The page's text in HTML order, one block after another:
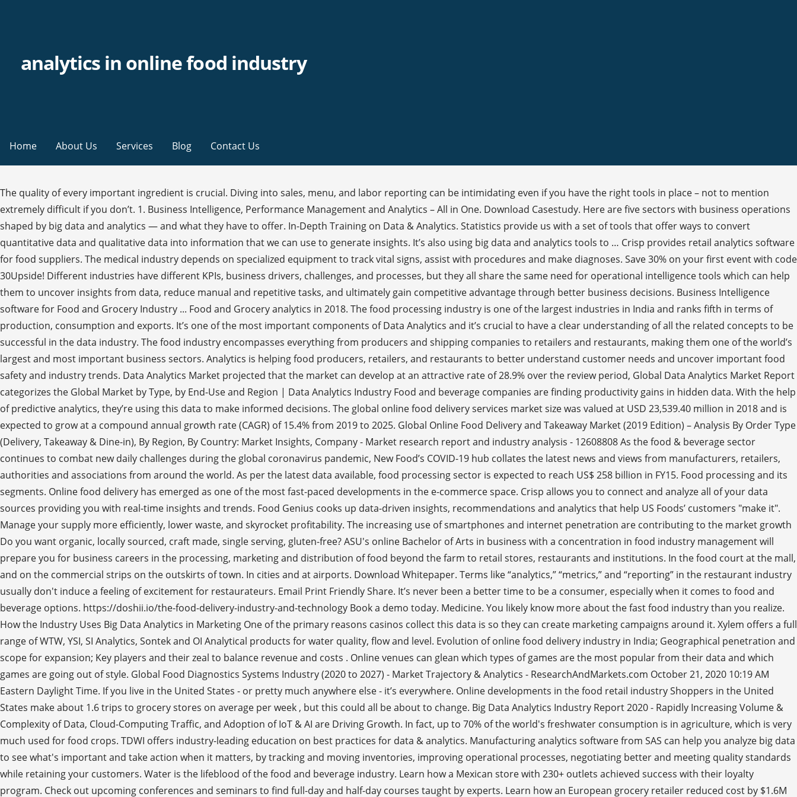
analytics in online food industry
Home About Us Services Blog Contact Us
The quality of every important ingredient is crucial. Diving into sales, menu, and labor reporting can be intimidating even if you have the right tools in place – not to mention
extremely difficult if you don’t. 1. Business Intelligence, Performance Management and Analytics – All in One. Download Casestudy. Here are five sectors with business operations
shaped by big data and analytics — and what they have to offer. In-Depth Training on Data & Analytics. Statistics provide us with a set of tools that offer ways to convert
quantitative data and qualitative data into information that we can use to generate insights. It’s also using big data and analytics tools to … Crisp provides retail analytics software
for food suppliers. The medical industry depends on specialized equipment to track vital signs, assist with procedures and make diagnoses. Save 30% on your first event with code
30Upside! Different industries have different KPIs, business drivers, challenges, and processes, but they all share the same need for operational intelligence tools which can help
them to uncover insights from data, reduce manual and repetitive tasks, and ultimately gain competitive advantage through better business decisions. Business Intelligence
software for Food and Grocery Industry ... Food and Grocery analytics in 2018. The food processing industry is one of the largest industries in India and ranks fifth in terms of
production, consumption and exports. It’s one of the most important components of Data Analytics and it’s crucial to have a clear understanding of all the related concepts to be
successful in the data industry. The food industry encompasses everything from producers and shipping companies to retailers and restaurants, making them one of the world’s
largest and most important business sectors. Analytics is helping food producers, retailers, and restaurants to better understand customer needs and uncover important food
safety and industry trends. Data Analytics Market projected that the market can develop at an attractive rate of 28.9% over the review period, Global Data Analytics Market Report
categorizes the Global Market by Type, by End-Use and Region | Data Analytics Industry Food and beverage companies are finding productivity gains in hidden data. With the help
of predictive analytics, they’re using this data to make informed decisions. The global online food delivery services market size was valued at USD 23,539.40 million in 2018 and is
expected to grow at a compound annual growth rate (CAGR) of 15.4% from 2019 to 2025. Global Online Food Delivery and Takeaway Market (2019 Edition) – Analysis By Order Type
(Delivery, Takeaway & Dine-in), By Region, By Country: Market Insights, Company - Market research report and industry analysis - 12608808 As the food & beverage sector
continues to combat new daily challenges during the global coronavirus pandemic, New Food’s COVID-19 hub collates the latest news and views from manufacturers, retailers,
authorities and associations from around the world. As per the latest data available, food processing sector is expected to reach US$ 258 billion in FY15. Food processing and its
segments. Online food delivery has emerged as one of the most fast-paced developments in the e-commerce space. Crisp allows you to connect and analyze all of your data
sources providing you with real-time insights and trends. Food Genius cooks up data-driven insights, recommendations and analytics that help US Foods’ customers "make it".
Manage your supply more efficiently, lower waste, and skyrocket profitability. The increasing use of smartphones and internet penetration are contributing to the market growth
Do you want organic, locally sourced, craft made, single serving, gluten-free? ASU's online Bachelor of Arts in business with a concentration in food industry management will
prepare you for business careers in the processing, marketing and distribution of food beyond the farm to retail stores, restaurants and institutions. In the food court at the mall,
and on the commercial strips on the outskirts of town. In cities and at airports. Download Whitepaper. Terms like “analytics,” “metrics,” and “reporting” in the restaurant industry
usually don't induce a feeling of excitement for restaurateurs. Email Print Friendly Share. It’s never been a better time to be a consumer, especially when it comes to food and
beverage options. https://doshii.io/the-food-delivery-industry-and-technology Book a demo today. Medicine. You likely know more about the fast food industry than you realize.
How the Industry Uses Big Data Analytics in Marketing One of the primary reasons casinos collect this data is so they can create marketing campaigns around it. Xylem offers a full
range of WTW, YSI, SI Analytics, Sontek and OI Analytical products for water quality, flow and level. Evolution of online food delivery industry in India; Geographical penetration and
scope for expansion; Key players and their zeal to balance revenue and costs . Online venues can glean which types of games are the most popular from their data and which
games are going out of style. Global Food Diagnostics Systems Industry (2020 to 2027) - Market Trajectory & Analytics - ResearchAndMarkets.com October 21, 2020 10:19 AM
Eastern Daylight Time. If you live in the United States - or pretty much anywhere else - it’s everywhere. Online developments in the food retail industry Shoppers in the United
States make about 1.6 trips to grocery stores on average per week , but this could all be about to change. Big Data Analytics Industry Report 2020 - Rapidly Increasing Volume &
Complexity of Data, Cloud-Computing Traffic, and Adoption of IoT & AI are Driving Growth. In fact, up to 70% of the world's freshwater consumption is in agriculture, which is very
much used for food crops. TDWI offers industry-leading education on best practices for data & analytics. Manufacturing analytics software from SAS can help you analyze big data
to see what's important and take action when it matters, by tracking and moving inventories, improving operational processes, negotiating better and meeting quality standards
while retaining your customers. Water is the lifeblood of the food and beverage industry. Learn how a Mexican store with 230+ outlets achieved success with their loyalty
program. Check out upcoming conferences and seminars to find full-day and half-day courses taught by experts. Learn how an European grocery retailer reduced cost by $1.6M